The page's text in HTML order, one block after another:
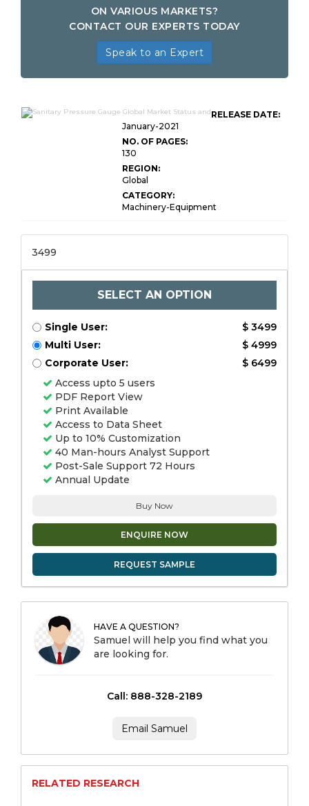
ON VARIOUS MARKETS?
CONTACT OUR EXPERTS TODAY
Speak to an Expert
RELEASE DATE:
January-2021
NO. OF PAGES:
130
REGION:
Global
CATEGORY:
Machinery-Equipment
3499
SELECT AN OPTION
Single User:
$ 3499
Multi User:
$ 4999
Corporate User:
$ 6499
Access upto 5 users
PDF Report View
Print Available
Access to Data Sheet
Up to 10% Customization
40 Man-hours Analyst Support
Post-Sale Support 72 Hours
Annual Update
Buy Now
ENQUIRE NOW
REQUEST SAMPLE
HAVE A QUESTION?
Samuel will help you find what you
are looking for.
Call: 888-328-2189
Email Samuel
RELATED RESEARCH